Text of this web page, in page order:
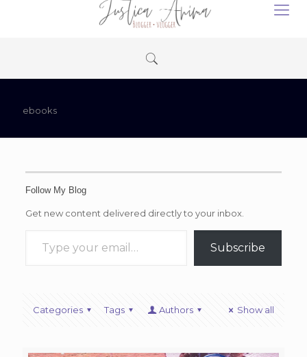
ebooks
Follow My Blog
Get new content delivered directly to your inbox.
Subscribe
Categories Tags Authors Show all